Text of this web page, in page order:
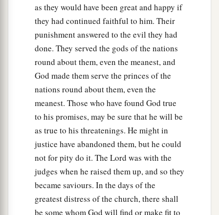
so that through them I may btest Israel,
whether they will keep the ways of theLord, to
walk in them as their fathers keptthem,or not.”
Therefore theLordleft those nations, without
driving them out immediately; nor did He deliver
them into the hand of Joshua.
as they would have been great and happy if
they had continued faithful to him. Their
punishment answered to the evil they had
done. They served the gods of the nations
round about them, even the meanest, and
God made them serve the princes of the
nations round about them, even the
meanest. Those who have found God true
to his promises, may be sure that he will be
as true to his threatenings. He might in
justice have abandoned them, but he could
not for pity do it. The Lord was with the
judges when he raised them up, and so they
became saviours. In the days of the
greatest distress of the church, there shall
be some whom God will find or make fit to